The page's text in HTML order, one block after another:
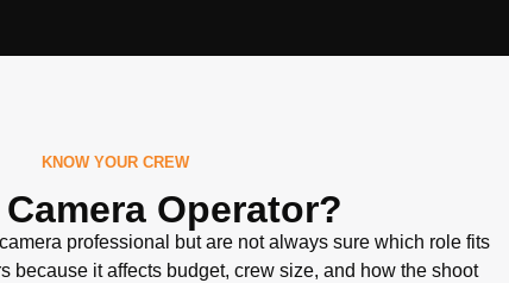
KNOW YOUR CREW
Camera Operator?
professional but are not always sure which role fits
because it affects budget, crew size, and how the shoot